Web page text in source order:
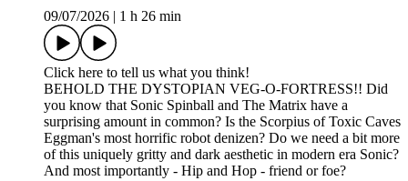
09/07/2026
1 h 26 min
Click here to tell us what you think!
BEHOLD THE DYSTOPIAN VEG-O-FORTRESS!! Did
you know that Sonic Spinball and The Matrix have a
surprising amount in common? Is the Scorpius of Toxic Caves
Eggman's most horrific robot denizen? Do we need a bit more
of this uniquely gritty and dark aesthetic in modern era Sonic?
And most importantly - Hip and Hop - friend or foe?